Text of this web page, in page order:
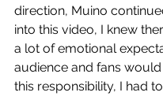
direction, Muino
into this video, I knew
a lot of emotional
audience and fans
this responsibility, I had